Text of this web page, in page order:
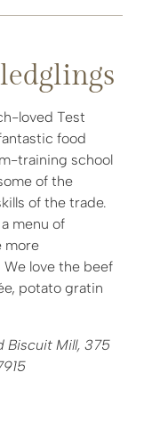
loved Test
food
training school
of the
of the trade.
menu of
more
love the beef
potato gratin
Biscuit Mill, 375